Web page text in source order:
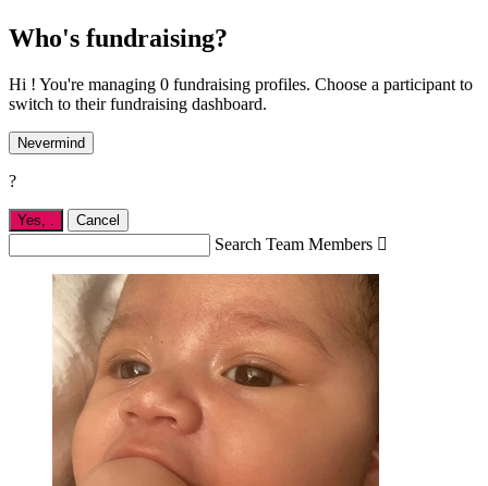
Who's fundraising?
Hi ! You're managing 0 fundraising profiles. Choose a participant to
switch to their fundraising dashboard.
Nevermind
?
Yes, Cancel
Search Team Members 